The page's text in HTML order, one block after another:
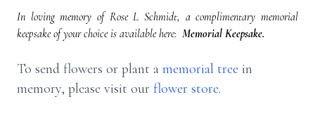
In loving memory of Rose L Schmidt, a complimentary memorial
keepsake of your choice is available here: Memorial Keepsake.
To send flowers or plant a memorial tree in
memory, please visit our flower store.